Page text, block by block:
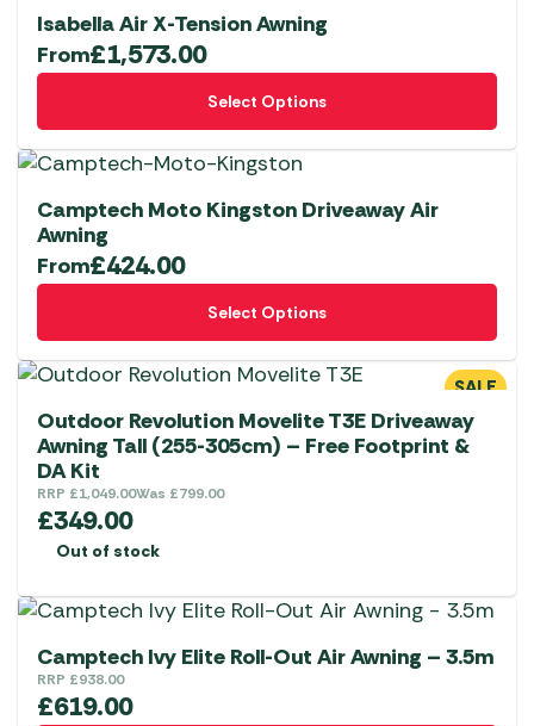
on
the
product
variants.
The
options
be
chosen
on
the
product
page
Isabella Air X-Tension Awning
From£1,573.00
Select Options
This
has
multiple
variants.
The
options
may
chosen
on
the
product
page
Camptech Moto Kingston Driveaway Air
Awning
From£424.00
Select Options
This
has
multiple
variants.
The
options
may
be
chosen
on
the
product
page
SALE
Outdoor Revolution Movelite T3E Driveaway
Awning Tall (255-305cm) – Free Footprint &
DA Kit
RRP £1,049.00Was £799.00
£349.00
Out of stock
Camptech Ivy Elite Roll-Out Air Awning – 3.5m
RRP £938.00
£619.00